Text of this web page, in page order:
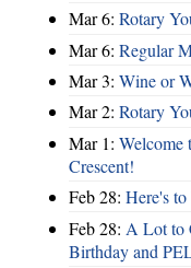
Mar 6: Rotary
Mar 6: Regular
Mar 3: Wine or
Mar 2: Rotary
Mar 1: Welcome
Crescent!
Feb 28: Here's to
Feb 28: A Lot to
Birthday and